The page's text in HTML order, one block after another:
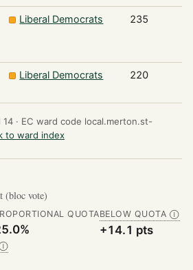
Liberal Democrats 235
Liberal Democrats 220
· EC ward code local.merton.st-
to ward index
(bloc vote)
QUOTABELOW QUOTA Ⓘ
+14.1 pts